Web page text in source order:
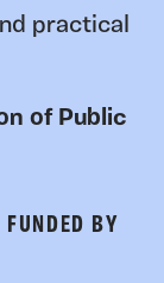
practical
of Public
BY